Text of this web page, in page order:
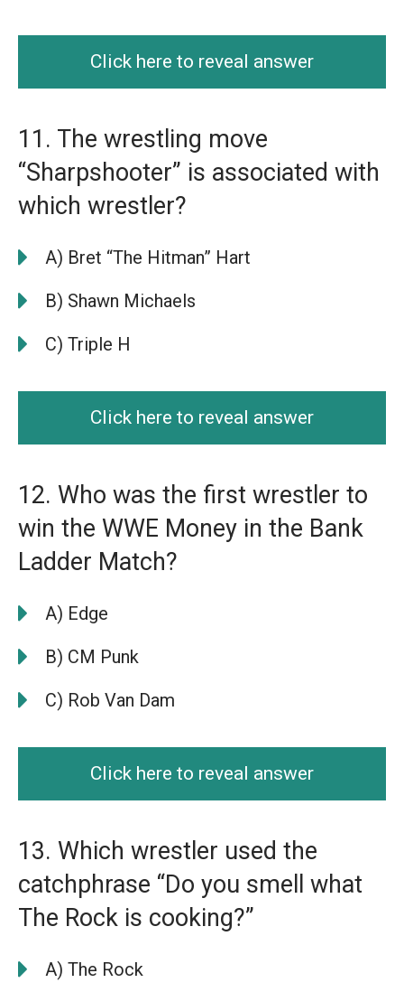
Click here to reveal answer
11. The wrestling move
“Sharpshooter” is associated with
which wrestler?
A) Bret “The Hitman” Hart
B) Shawn Michaels
C) Triple H
Click here to reveal answer
12. Who was the first wrestler to
win the WWE Money in the Bank
Ladder Match?
A) Edge
B) CM Punk
C) Rob Van Dam
Click here to reveal answer
13. Which wrestler used the
catchphrase “Do you smell what
The Rock is cooking?”
A) The Rock